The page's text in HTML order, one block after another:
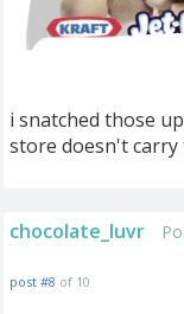
i snatched those
store doesn't carry
chocolate_luvr
post #8 of 10